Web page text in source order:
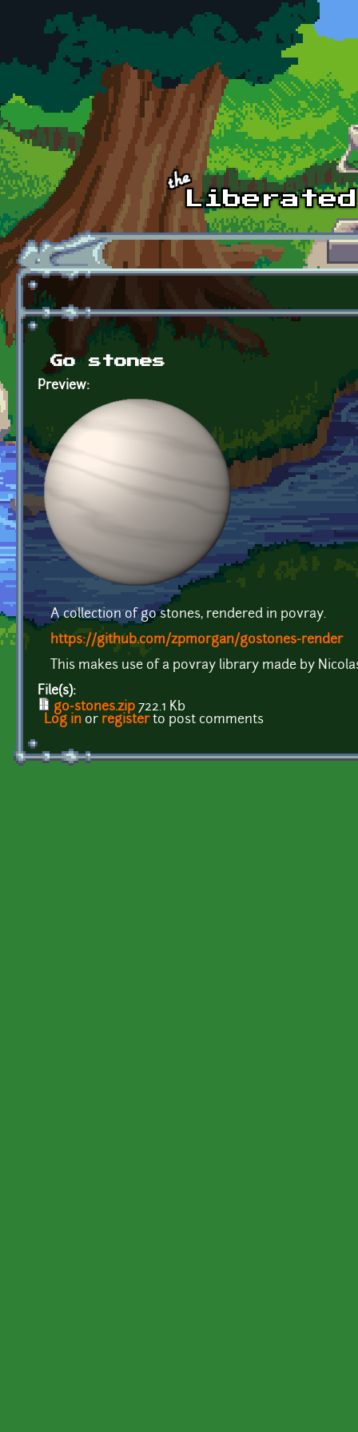
Skip to main content
Go stones
Preview:
A collection of go stones, rendered in povray.
https://github.com/zpmorgan/gostones-render
This makes use of a povray library made by
File(s):
go-stones.zip 722.1 Kb
Log in or registerto post comments